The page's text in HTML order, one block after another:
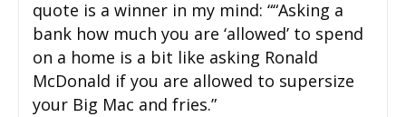
quote is a winner in my mind: ““Asking a
bank how much you are ‘allowed’ to spend
on a home is a bit like asking Ronald
McDonald if you are allowed to supersize
your Big Mac and fries.”